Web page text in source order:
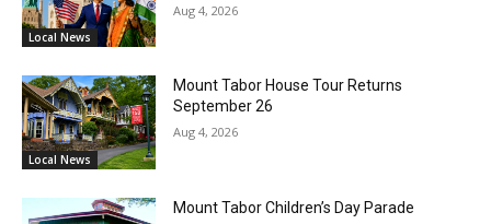
Local News
Aug 4, 2026
Local News
Mount Tabor House Tour Returns
September 26
Aug 4, 2026
Mount Tabor Children’s Day Parade